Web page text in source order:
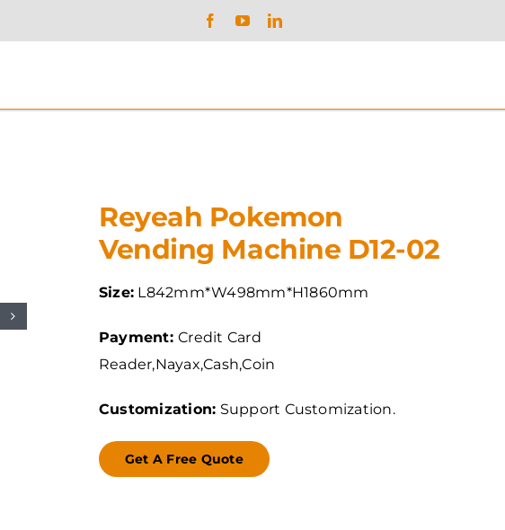
Reyeah Pokemon
Vending Machine D12-02
Size: L842mm*W498mm*H1860mm
Payment:Credit Card
Reader,Nayax,Cash,Coin
Customization: Support Customization.
Get A Free Quote